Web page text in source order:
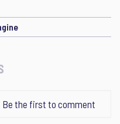
Be the first to comment